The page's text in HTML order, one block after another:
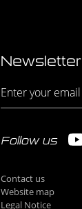
Newsletter
Follow us
Contact us
Website map
Legal Notice